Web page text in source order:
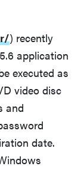
) recently
application
executed as
video disc
and
date.